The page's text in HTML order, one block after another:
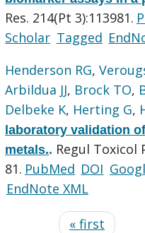
Res. 214(Pt 3):113981.
Scholar Tagged
Henderson RG,
Arbildua JJ, Brock TO,
Delbeke K, Herting G,
laboratory validation
metals.. Regul Toxicol
81. PubMed DOI
EndNote XML
« first